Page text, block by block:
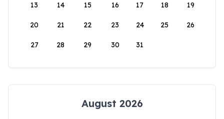
13 14 15 16 17 18 19
20 21 22 23 24 25 26
27 28 29 30 31
August 2026